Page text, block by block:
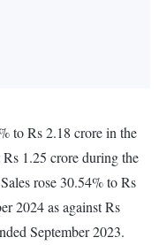
to Rs 2.18 crore in the
Rs 1.25 crore during the
rose 30.54% to Rs
2024 as against Rs
September 2023.